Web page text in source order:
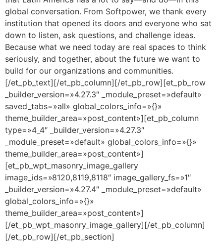
global conversation. From Softpower, we thank every
institution that opened its doors and everyone who sat
down to listen, ask questions, and challenge ideas.
Because what we need today are real spaces to think
seriously, and together, about the future we want to
build for our organizations and communities.
[/et_pb_text][/et_pb_column][/et_pb_row][et_pb_row
_builder_version=»4.27.3″ _module_preset=»default»
saved_tabs=»all» global_colors_info=»{}»
theme_builder_area=»post_content»][et_pb_column
type=»4_4″ _builder_version=»4.27.3″
_module_preset=»default» global_colors_info=»{}»
theme_builder_area=»post_content»]
[et_pb_wpt_masonry_image_gallery
image_ids=»8120,8119,8118″ image_gallery_fs=»1″
_builder_version=»4.27.4″ _module_preset=»default»
global_colors_info=»{}»
theme_builder_area=»post_content»]
[/et_pb_wpt_masonry_image_gallery][/et_pb_column]
[/et_pb_row][/et_pb_section]